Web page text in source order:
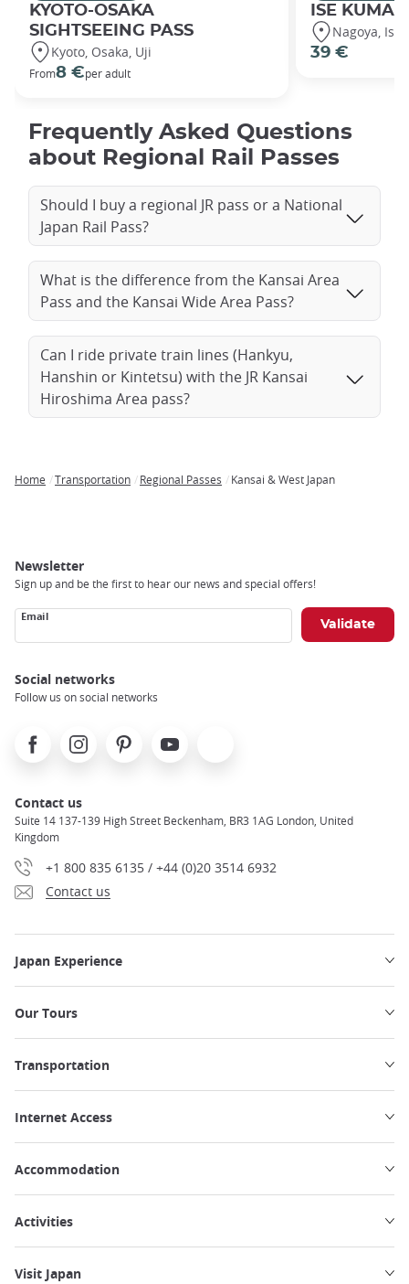
KYOTO-OSAKA
SIGHTSEEING PASS
Kyoto, Osaka, Uji
From8 €per adult
ISE
Nagoya,
39 €
Frequently Asked Questions
about Regional Rail Passes
Should I buy a regional JR pass or a National
Japan Rail Pass?
What is the difference from the Kansai Area
Pass and the Kansai Wide Area Pass?
Can I ride private train lines (Hankyu,
Hanshin or Kintetsu) with the JR Kansai
Hiroshima Area pass?
Home Transportation Regional Passes Kansai & West Japan
Newsletter
Sign up and be the first to hear our news and special offers!
Email
Social networks
Follow us on social networks
FacebookInstagramPinterest Youtube
Contact us
Suite 14 137-139 High Street Beckenham, BR3 1AG London, United
Kingdom
+1 800 835 6135 / +44 (0)20 3514 6932
Contact us
Japan Experience
Our Tours
Transportation
Internet Access
Accommodation
Activities
Visit Japan